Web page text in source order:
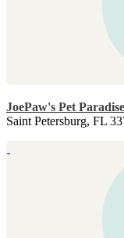
JoePaw's Pet
Saint Petersburg, FL